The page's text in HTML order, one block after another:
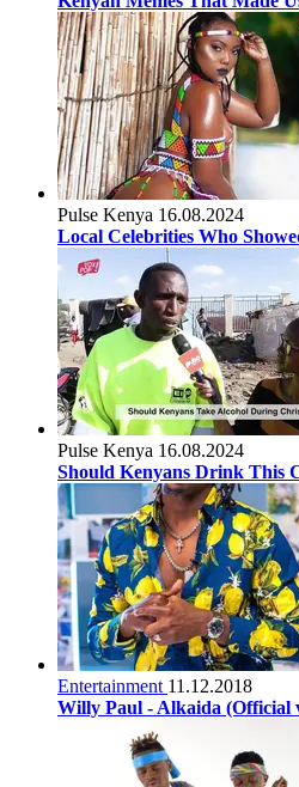
Pulse Kenya 16.08.2024
Local Celebrities Who
Pulse Kenya 16.08.2024
Should Kenyans Drink This
Entertainment 11.12.2018
Willy Paul - Alkaida (Official